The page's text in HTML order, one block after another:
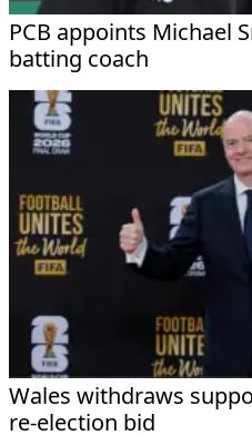
PCB appoints Michael
batting coach
Wales withdraws
re-election bid